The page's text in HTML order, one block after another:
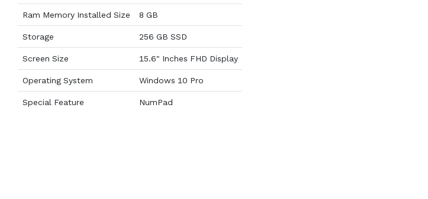
Ram Memory Installed Size 8 GB
Storage 256 GB SSD
Screen Size 15.6" Inches FHD Display
Operating System Windows 10 Pro
Special Feature NumPad